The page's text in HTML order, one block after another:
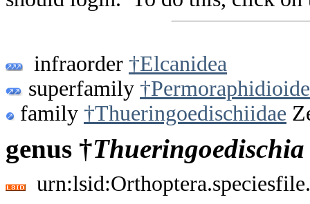
infraorder †Elcanidea
superfamily
family †Thueringoedischiidae
genus †Thueringoedischia